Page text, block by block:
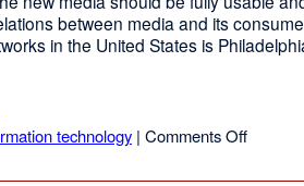
between media and its
in the United States is
technology | Comments Offon